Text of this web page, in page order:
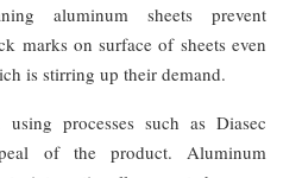
aluminum sheets prevent
marks on surface of sheets even
is stirring up their demand.
processes such as Diasec
of the product. Aluminum